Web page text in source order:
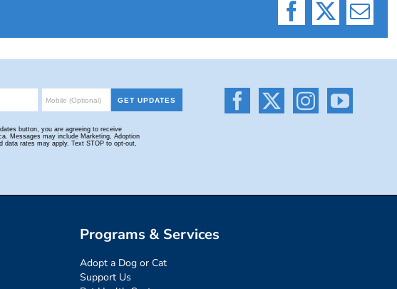
Facebook
X Email
Programs & Services
Adopt a Dog or Cat
Support Us